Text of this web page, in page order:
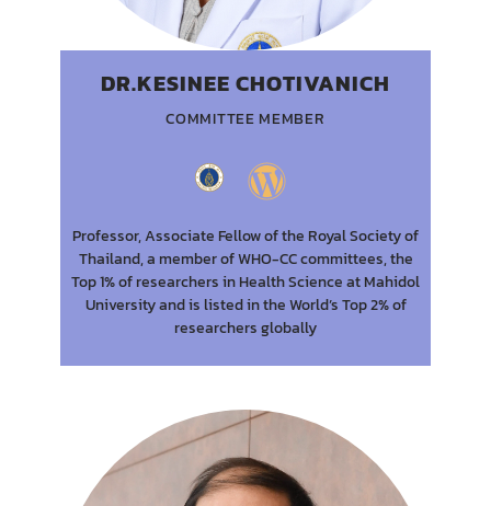
DR.KESINEE CHOTIVANICH
COMMITTEE MEMBER
Professor, Associate Fellow of the Royal Society of
Thailand, a member of WHO-CC committees, the
Top 1% of researchers in Health Science at Mahidol
University and is listed in the World’s Top 2% of
researchers globally